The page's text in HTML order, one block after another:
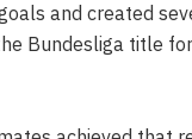
and created
Bundesliga title